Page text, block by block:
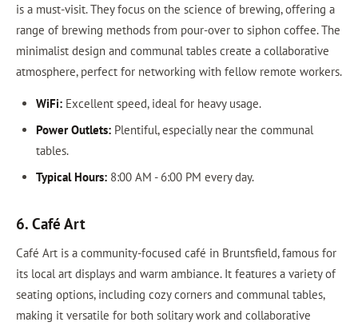
is a must-visit. They focus on the science of brewing, offering a
range of brewing methods from pour-over to siphon coffee. The
minimalist design and communal tables create a collaborative
atmosphere, perfect for networking with fellow remote workers.
WiFi:Excellent speed, ideal for heavy usage.
Power Outlets:Plentiful, especially near the communal
tables.
Typical Hours:8:00 AM - 6:00 PM every day.
6. Café Art
Café Art is a community-focused café in Bruntsfield, famous for
its local art displays and warm ambiance. It features a variety of
seating options, including cozy corners and communal tables,
making it versatile for both solitary work and collaborative